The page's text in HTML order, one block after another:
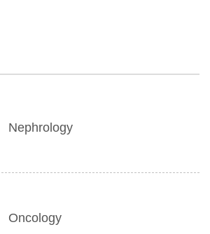
Nephrology
Oncology